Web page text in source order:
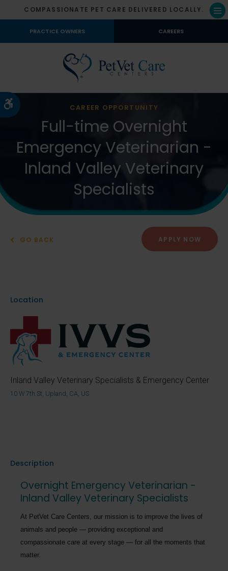
Accessible Version
COMPASSIONATE PET CARE DELIVERED LOCALLY.
PRACTICE OWNERS CAREERS
CAREER OPPORTUNITY
Full-time Overnight
Emergency Veterinarian -
Inland Valley Veterinary
Specialists
GO BACK APPLY NOW
Location
Inland Valley Veterinary Specialists & Emergency Center
10 W 7th St, Upland, CA, US
Description
Overnight Emergency Veterinarian -
Inland Valley Veterinary Specialists
At PetVet Care Centers, our mission is to improve the lives of
animals and people — providing exceptional and
compassionate care at every stage — for all the moments that
matter.